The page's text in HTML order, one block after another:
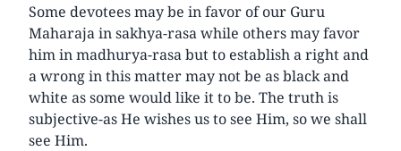
Some devotees may be in favor of our Guru
Maharaja in sakhya-rasa while others may favor
him in madhurya-rasa but to establish a right and
a wrong in this matter may not be as black and
white as some would like it to be. The truth is
subjective-as He wishes us to see Him, so we shall
see Him.